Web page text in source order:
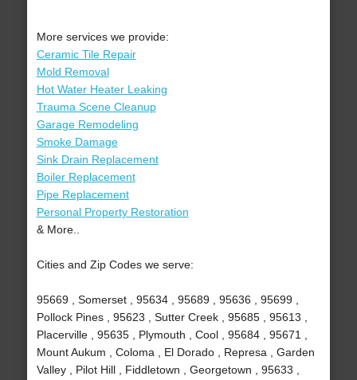
More services we provide:
Ceramic Tile Repair
Mold Removal
Hot Water Heater Leaking
Trauma Scene Cleanup
Garage Remodeling
Smoke Damage
Sink Drain Replacement
Boiler Replacement
Pipe Replacement
Personal Property Restoration
& More..
Cities and Zip Codes we serve:
95669 , Somerset , 95634 , 95689 , 95636 , 95699 ,
Pollock Pines , 95623 , Sutter Creek , 95685 , 95613 ,
Placerville , 95635 , Plymouth , Cool , 95684 , 95671 ,
Mount Aukum , Coloma , El Dorado , Represa , Garden
Valley , Pilot Hill , Fiddletown , Georgetown , 95633 ,